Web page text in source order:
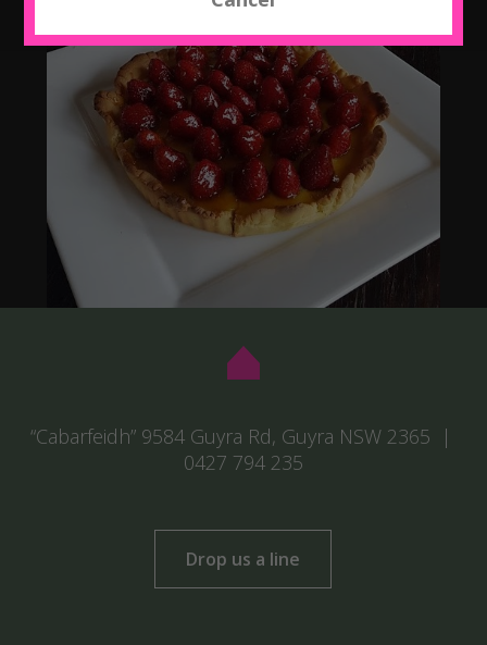
“Cabarfeidh” 9584 Guyra Rd, Guyra NSW 2365 |
0427 794 235
Drop us a line